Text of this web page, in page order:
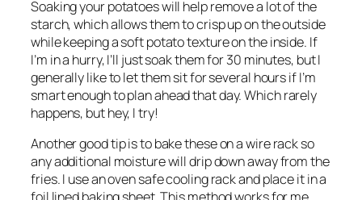
Soaking your potatoes will help remove a lot of the
starch, which allows them to crisp up on the outside
while keeping a soft potato texture on the inside. If
I’m in a hurry, I’ll just soak them for 30 minutes, but I
generally like to let them sit for several hours if I’m
smart enough to plan ahead that day. Which rarely
happens, but hey, I try!
Another good tip is to bake these on a wire rack so
any additional moisture will drip down away from the
fries. I use an oven safe cooling rack and place it in a